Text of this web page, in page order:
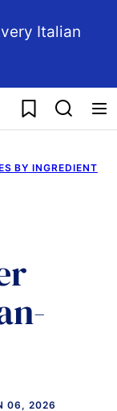
Italian
My Favorites
BY INGREDIENT
06, 2026